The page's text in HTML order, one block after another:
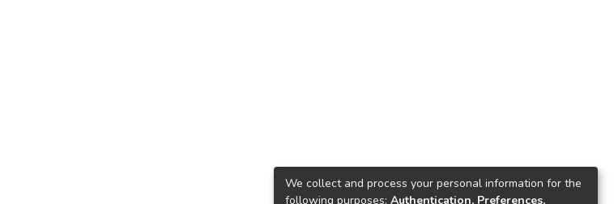
We collect and process your personal information for the
following purposes: Authentication, Preferences,